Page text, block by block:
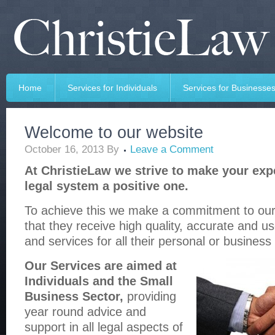
Home Services for Individuals Services for Businesses
Welcome to our website
October 16, 2013 By Leave a Comment
At ChristieLaw we strive to make your
legal system a positive one.
To achieve this we make a commitment to
that they receive high quality, accurate and
and services for all their personal or business
Our Services are aimed at
Individuals and the Small
Business Sector, providing
year round advice and
support in all legal aspects of